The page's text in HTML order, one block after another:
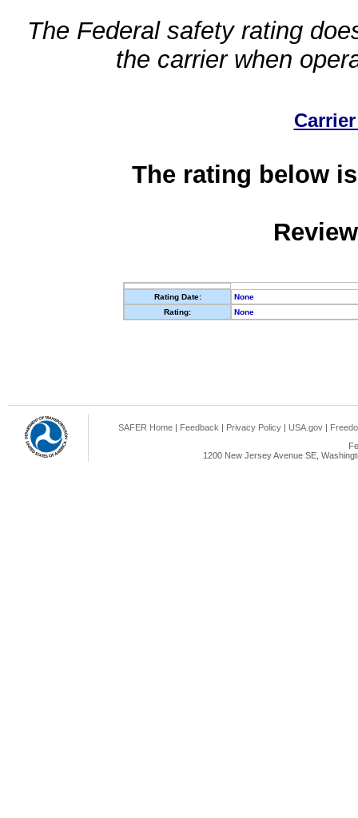
The Federal safety rating
the carrier when
The rating below
Rating Date:
None
Rating:
None
SAFER Home | Feedback | Privacy Policy | USA.gov |
1200 New Jersey Avenue SE,